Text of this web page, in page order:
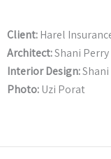
Client:Harel
Architect:Shani
Interior Design:
Photo:Uzi Porat